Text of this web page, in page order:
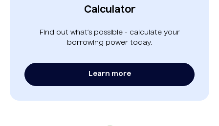
Calculator
Find out what’s possible - calculate your
borrowing power today.
Learn more